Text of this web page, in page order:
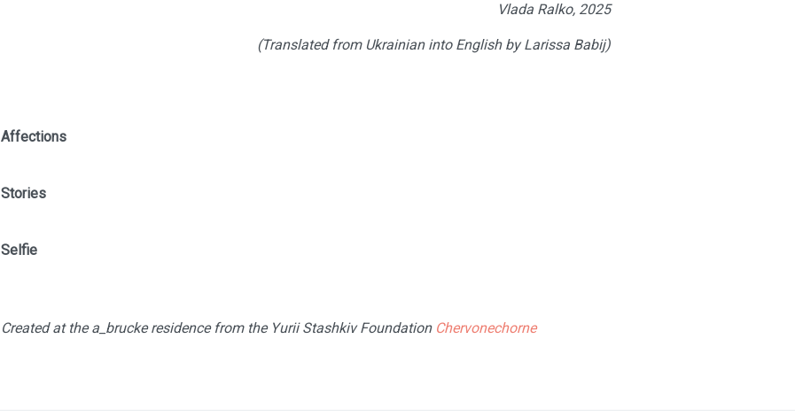
Vlada Ralko, 2025
(Translated from Ukrainian into English by Larissa Babij)
Affections
Stories
Selfie
Created at the a_brucke residence from the Yurii Stashkiv Foundation Chervonechorne